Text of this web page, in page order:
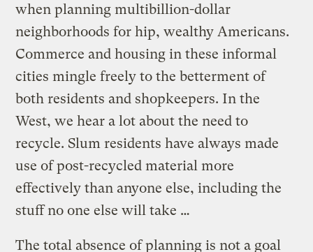
when planning multibillion-dollar
neighborhoods for hip, wealthy Americans.
Commerce and housing in these informal
cities mingle freely to the betterment of
both residents and shopkeepers. In the
West, we hear a lot about the need to
recycle. Slum residents have always made
use of post-recycled material more
effectively than anyone else, including the
stuff no one else will take …
The total absence of planning is not a goal